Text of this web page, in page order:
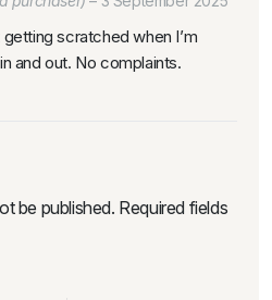
scratched when I’m
and out. No complaints.
be published. Required fields